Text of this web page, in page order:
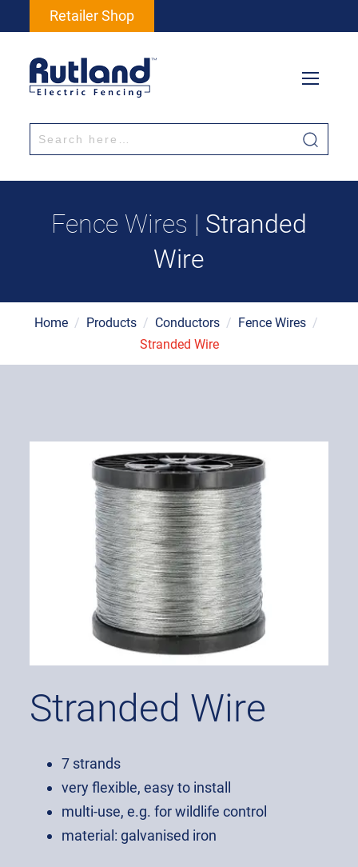
Retailer Shop
Fence Wires | Stranded
Wire
Home / Products / Conductors / Fence Wires /
Stranded Wire
Stranded Wire
7 strands
very flexible, easy to install
multi-use, e.g. for wildlife control
material: galvanised iron